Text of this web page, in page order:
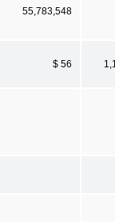
55,783,548
$ 56